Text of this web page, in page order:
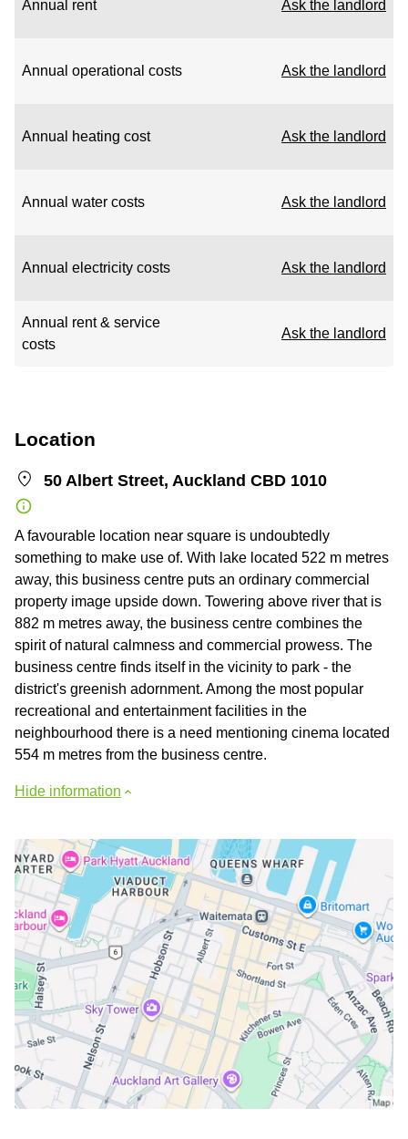
Annual rent Ask the landlord
Annual operational costs Ask the landlord
Annual heating cost Ask the landlord
Annual water costs Ask the landlord
Annual electricity costs Ask the landlord
Annual rent & service
costs
Ask the landlord
Location
50 Albert Street, Auckland CBD 1010
A favourable location near square is undoubtedly
something to make use of. With lake located 522 m metres
away, this business centre puts an ordinary commercial
property image upside down. Towering above river that is
882 m metres away, the business centre combines the
spirit of natural calmness and commercial prowess. The
business centre finds itself in the vicinity to park - the
district's greenish adornment. Among the most popular
recreational and entertainment facilities in the
neighbourhood there is a need mentioning cinema located
554 m metres from the business centre.
Hide information